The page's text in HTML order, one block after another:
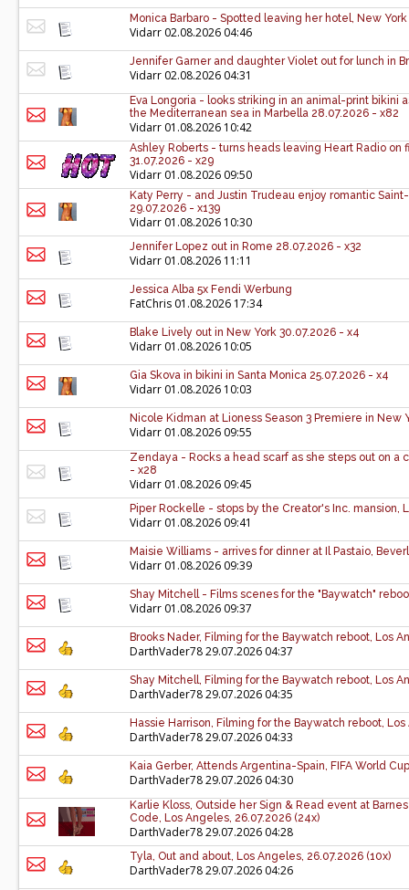
Monica Barbaro - Spotted leaving her hotel, New
Vidarr 02.08.2026 04:46
Jennifer Garner and daughter Violet out for lunch in
Vidarr 02.08.2026 04:31
Eva Longoria - looks striking in an animal-print bikini
the Mediterranean sea in Marbella 28.07.2026 - x82
Vidarr 01.08.2026 10:42
Ashley Roberts - turns heads leaving Heart Radio on
31.07.2026 - x29
Vidarr 01.08.2026 09:50
Katy Perry - and Justin Trudeau enjoy romantic
29.07.2026 - x139
Vidarr 01.08.2026 10:30
Jennifer Lopez out in Rome 28.07.2026 - x32
Vidarr 01.08.2026 11:11
Jessica Alba 5x Fendi Werbung
FatChris 01.08.2026 17:34
Blake Lively out in New York 30.07.2026 - x4
Vidarr 01.08.2026 10:05
Gia Skova in bikini in Santa Monica 25.07.2026 - x4
Vidarr 01.08.2026 10:03
Nicole Kidman at Lioness Season 3 Premiere in New
Vidarr 01.08.2026 09:55
Zendaya - Rocks a head scarf as she steps out on a
- x28
Vidarr 01.08.2026 09:45
Piper Rockelle - stops by the Creator's Inc. mansion,
Vidarr 01.08.2026 09:41
Maisie Williams - arrives for dinner at Il Pastaio,
Vidarr 01.08.2026 09:39
Shay Mitchell - Films scenes for the "Baywatch"
Vidarr 01.08.2026 09:37
Brooks Nader, Filming for the Baywatch reboot, Los
DarthVader7829.07.2026 04:37
Shay Mitchell, Filming for the Baywatch reboot, Los
DarthVader7829.07.2026 04:35
Hassie Harrison, Filming for the Baywatch reboot, Los
DarthVader7829.07.2026 04:33
Kaia Gerber, Attends Argentina-Spain, FIFA World
DarthVader7829.07.2026 04:30
Karlie Kloss, Outside her Sign & Read event at
Code, Los Angeles, 26.07.2026 (24x)
DarthVader7829.07.2026 04:28
Tyla, Out and about, Los Angeles, 26.07.2026 (10x)
DarthVader7829.07.2026 04:26